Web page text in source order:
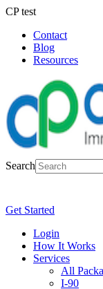
CP test
Contact
Blog
Resources
Search
Get Started
Login
How It Works
Services
All
I-90